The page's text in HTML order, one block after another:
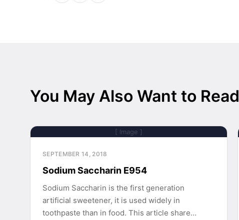
You May Also Want to Read
[ Image ]
SEPTEMBER 14, 2018
Sodium Saccharin E954
Sodium Saccharin is the first generation
artificial sweetener, it is used widely in
toothpaste than in food. This article share…